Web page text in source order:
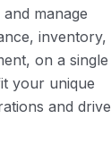
manage
inventory,
on a single
your unique
and drive